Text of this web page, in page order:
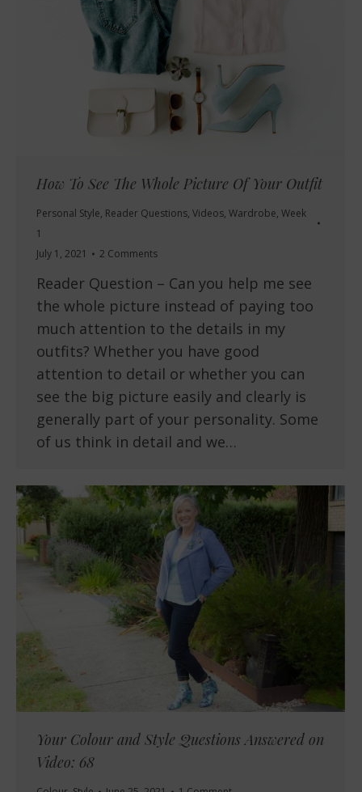
How To See The Whole Picture Of Your Outfit
Personal Style, Reader Questions, Videos, Wardrobe, Week
1
July 1, 2021
2 Comments
Reader Question – Can you help me see
the whole picture instead of paying too
much attention to the details in my
outfits? Whether you have good
attention to detail or whether you can
see the big picture easily and clearly is
generally part of your personality. Some
of us think in detail and we…
Your Colour and Style Questions Answered on
Video: 68